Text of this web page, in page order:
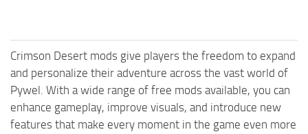
Crimson Desert mods give players the freedom to expand
and personalize their adventure across the vast world of
Pywel. With a wide range of free mods available, you can
enhance gameplay, improve visuals, and introduce new
features that make every moment in the game even more